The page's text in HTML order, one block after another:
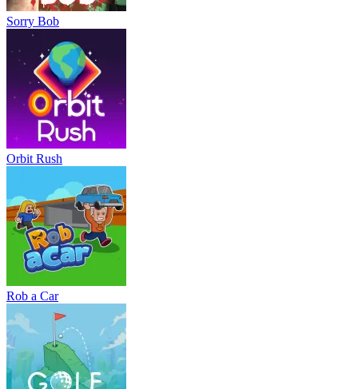
Sorry Bob
Orbit Rush
Rob a Car